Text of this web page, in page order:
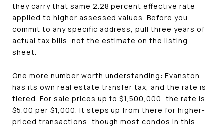
they carry that same 2.28 percent effective rate
applied to higher assessed values. Before you
commit to any specific address, pull three years of
actual tax bills, not the estimate on the listing
sheet.
One more number worth understanding: Evanston
has its own real estate transfer tax, and the rate is
tiered. For sale prices up to $1,500,000, the rate is
$5.00 per $1,000. It steps up from there for higher-
priced transactions, though most condos in this